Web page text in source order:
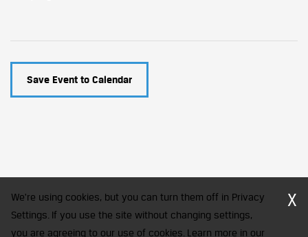
Save Event to Calendar
CFA Society India is a registered trademark of CFA Institute licensed
We're using cookies, but you can turn them off in Privacy
Settings. If you use the site without changing settings,
you are agreeing to our use of cookies. Learn more in our
X